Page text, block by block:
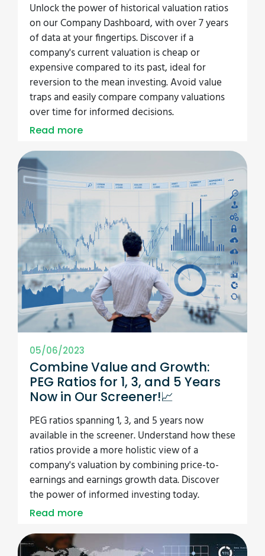
Unlock the power of historical valuation ratios
on our Company Dashboard, with over 7 years
of data at your fingertips. Discover if a
company's current valuation is cheap or
expensive compared to its past, ideal for
reversion to the mean investing. Avoid value
traps and easily compare company valuations
over time for informed decisions.
Read more
05/06/2023
Combine Value and Growth:
PEG Ratios for 1, 3, and 5 Years
Now in Our Screener!📈
PEG ratios spanning 1, 3, and 5 years now
available in the screener. Understand how these
ratios provide a more holistic view of a
company's valuation by combining price-to-
earnings and earnings growth data. Discover
the power of informed investing today.
Read more